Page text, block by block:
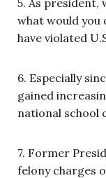
what would you
have violated
6. Especially
gained
national school
7. Former
felony charges